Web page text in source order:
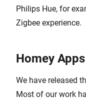
Philips Hue, for
Zigbee experience.
Homey Apps
We have released
Most of our work